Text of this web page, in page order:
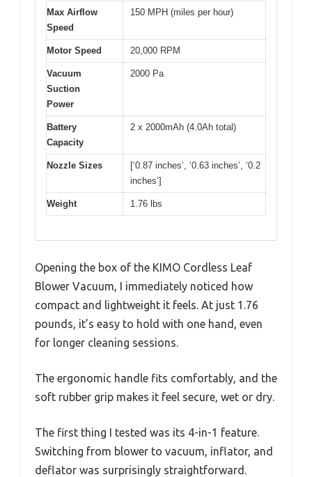
Max Airflow
Speed
150 MPH (miles per hour)
Motor Speed 20,000 RPM
Vacuum
Suction
Power
2000 Pa
Battery
Capacity
2 x 2000mAh (4.0Ah total)
Nozzle Sizes
[‘0.87 inches’, ‘0.63 inches’, ‘0.2
inches’]
Weight 1.76 lbs
Opening the box of the KIMO Cordless Leaf
Blower Vacuum, I immediately noticed how
compact and lightweight it feels. At just 1.76
pounds, it’s easy to hold with one hand, even
for longer cleaning sessions.
The ergonomic handle fits comfortably, and the
soft rubber grip makes it feel secure, wet or dry.
The first thing I tested was its 4-in-1 feature.
Switching from blower to vacuum, inflator, and
deflator was surprisingly straightforward.